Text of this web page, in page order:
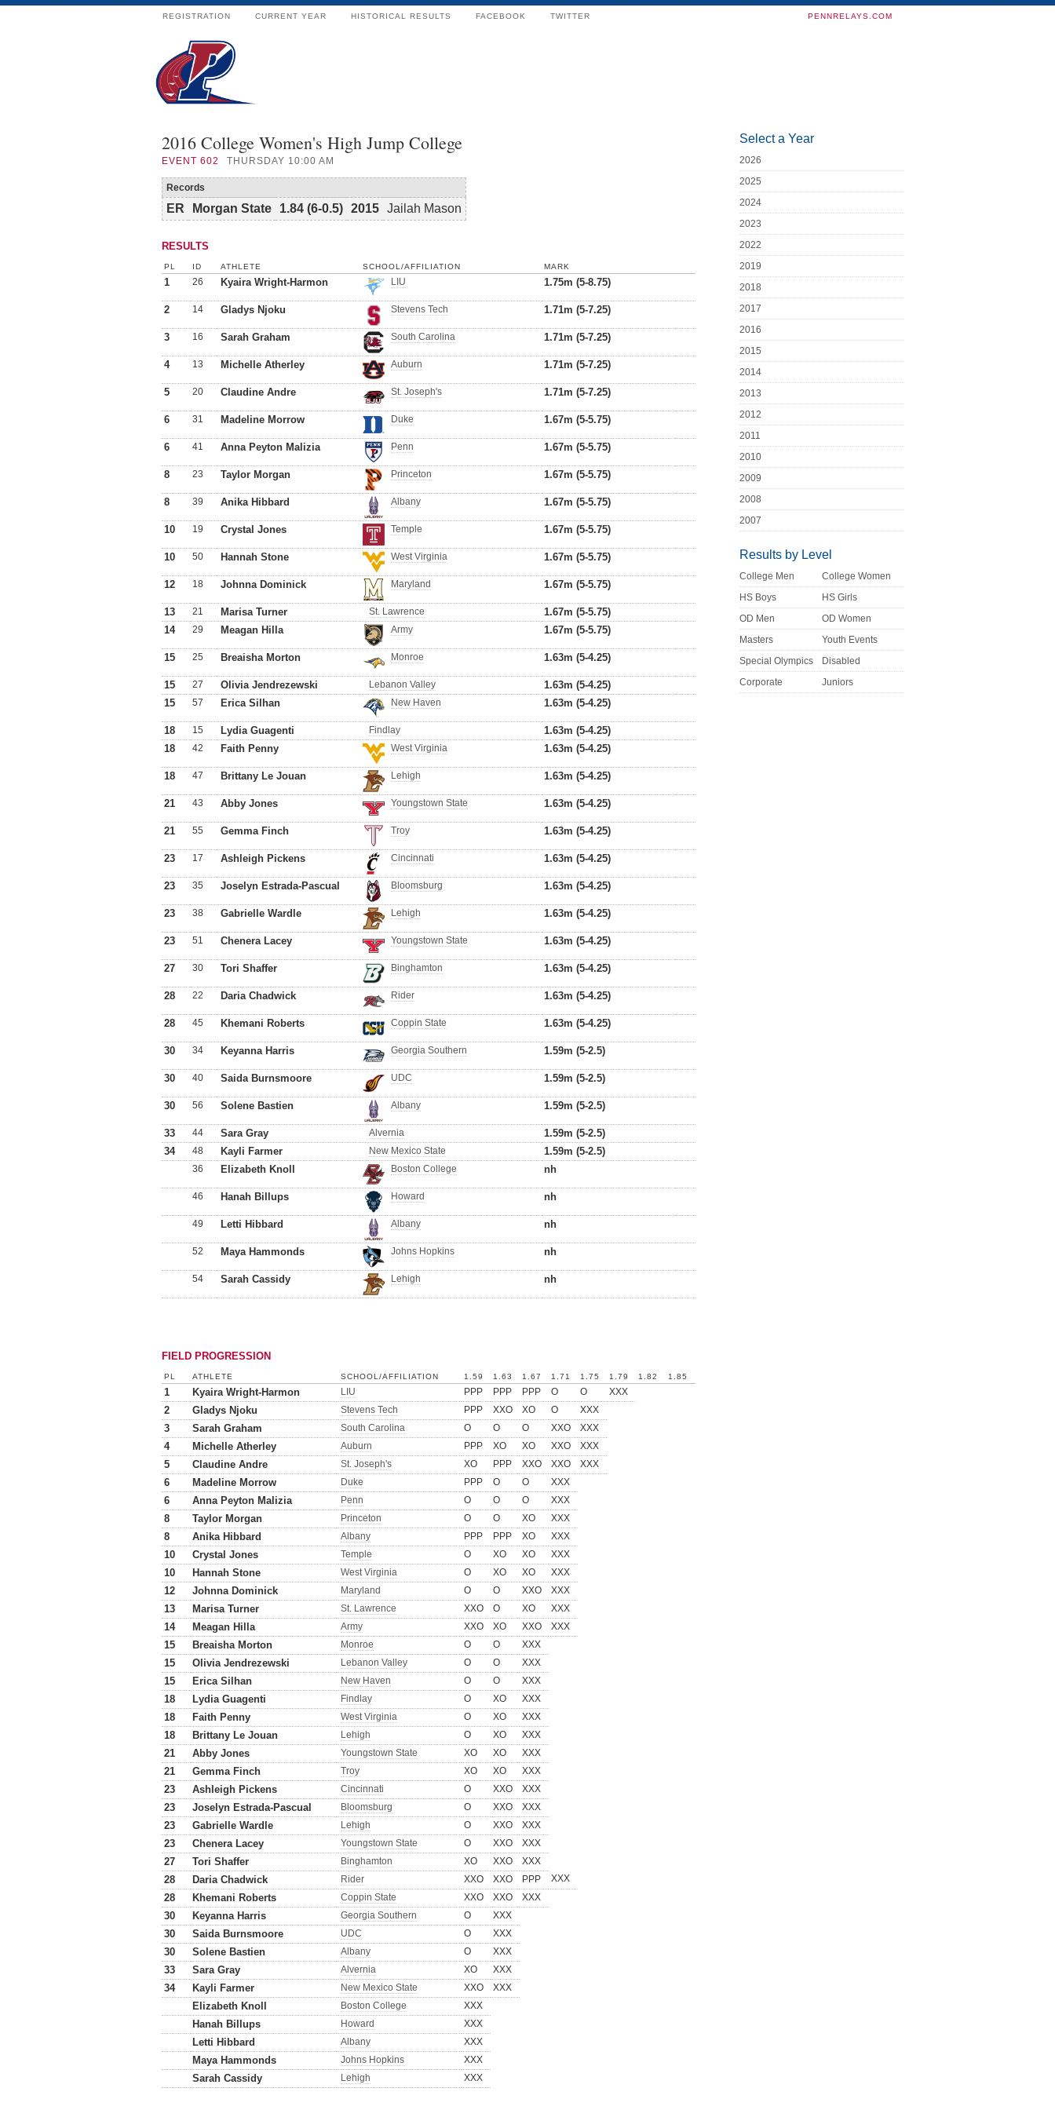
REGISTRATION CURRENT YEAR HISTORICAL RESULTS FACEBOOK TWITTER PENNRELAYS.COM
2016 College Women's High Jump College
EVENT 602 THURSDAY 10:00 AM
Records
ER Morgan State 1.84 (6-0.5) 2015 Jailah Mason
RESULTS
PL ID ATHLETE SCHOOL/AFFILIATION MARK
1 26 Kyaira Wright-Harmon LIU 1.75m (5-8.75)
2 14 Gladys Njoku Stevens Tech 1.71m (5-7.25)
3 16 Sarah Graham South Carolina 1.71m (5-7.25)
4 13 Michelle Atherley Auburn 1.71m (5-7.25)
5 20 Claudine Andre St. Joseph's 1.71m (5-7.25)
6 31 Madeline Morrow Duke 1.67m (5-5.75)
6 41 Anna Peyton Malizia Penn 1.67m (5-5.75)
8 23 Taylor Morgan Princeton 1.67m (5-5.75)
8 39 Anika Hibbard Albany 1.67m (5-5.75)
10 19 Crystal Jones Temple 1.67m (5-5.75)
10 50 Hannah Stone West Virginia 1.67m (5-5.75)
12 18 Johnna Dominick Maryland 1.67m (5-5.75)
13 21 Marisa Turner St. Lawrence
1.67m (5-5.75)
14
29 Meagan Hilla Army 1.67m (5-5.75)
15 25 Breaisha Morton Monroe 1.63m (5-4.25)
15 27 Olivia Jendrezewski Lebanon Valley
1.63m (5-4.25)
15
57 Erica Silhan New Haven 1.63m (5-4.25)
18 15 Lydia Guagenti Findlay
1.63m (5-4.25)
18
42 Faith Penny West Virginia 1.63m (5-4.25)
18 47 Brittany Le Jouan Lehigh 1.63m (5-4.25)
21 43 Abby Jones Youngstown State 1.63m (5-4.25)
21 55 Gemma Finch Troy 1.63m (5-4.25)
23 17 Ashleigh Pickens Cincinnati 1.63m (5-4.25)
23 35 Joselyn Estrada-Pascual Bloomsburg 1.63m (5-4.25)
23 38 Gabrielle Wardle Lehigh 1.63m (5-4.25)
23 51 Chenera Lacey Youngstown State 1.63m (5-4.25)
27 30 Tori Shaffer Binghamton 1.63m (5-4.25)
28 22 Daria Chadwick Rider 1.63m (5-4.25)
28 45 Khemani Roberts Coppin State 1.63m (5-4.25)
30 34 Keyanna Harris Georgia Southern 1.59m (5-2.5)
30 40 Saida Burnsmoore UDC 1.59m (5-2.5)
30 56 Solene Bastien Albany 1.59m (5-2.5)
33 44 Sara Gray Alvernia
1.59m (5-2.5)
34
48 Kayli Farmer New Mexico State 1.59m (5-2.5)
36 Elizabeth Knoll Boston College nh
46 Hanah Billups Howard nh
49 Letti Hibbard Albany nh
52 Maya Hammonds Johns Hopkins nh
54 Sarah Cassidy Lehigh nh
FIELD PROGRESSION
PL ATHLETE SCHOOL/AFFILIATION 1.59 1.63 1.67 1.71 1.75 1.79 1.82 1.85
1 Kyaira Wright-Harmon LIU PPP PPP PPP O O XXX
2 Gladys Njoku Stevens Tech PPP XXO XO O XXX
3 Sarah Graham South Carolina O O O XXO XXX
4 Michelle Atherley Auburn PPP XO XO XXO XXX
5 Claudine Andre St. Joseph's XO PPP XXO XXO XXX
6 Madeline Morrow Duke PPP O O XXX
6 Anna Peyton Malizia Penn O O O XXX
8 Taylor Morgan Princeton O O XO XXX
8 Anika Hibbard Albany PPP PPP XO XXX
10 Crystal Jones Temple O XO XO XXX
10 Hannah Stone West Virginia O XO XO XXX
12 Johnna Dominick Maryland O O XXO XXX
13 Marisa Turner St. Lawrence XXO O XO XXX
14 Meagan Hilla Army XXO XO XXO XXX
15 Breaisha Morton Monroe O O XXX
15 Olivia Jendrezewski Lebanon Valley O O XXX
15 Erica Silhan New Haven O O XXX
18 Lydia Guagenti Findlay O XO XXX
18 Faith Penny West Virginia O XO XXX
18 Brittany Le Jouan Lehigh O XO XXX
21 Abby Jones Youngstown State XO XO XXX
21 Gemma Finch Troy XO XO XXX
23 Ashleigh Pickens Cincinnati O XXO XXX
23 Joselyn Estrada-Pascual Bloomsburg O XXO XXX
23 Gabrielle Wardle Lehigh O XXO XXX
23 Chenera Lacey Youngstown State O XXO XXX
27 Tori Shaffer Binghamton XO XXO XXX
28 Daria Chadwick Rider XXO XXO PPP XXX
28 Khemani Roberts Coppin State XXO XXO XXX
30 Keyanna Harris Georgia Southern O XXX
30 Saida Burnsmoore UDC O XXX
30 Solene Bastien Albany O XXX
33 Sara Gray Alvernia XO XXX
34 Kayli Farmer New Mexico State XXO XXX
Elizabeth Knoll Boston College XXX
Hanah Billups Howard XXX
Letti Hibbard Albany XXX
Maya Hammonds Johns Hopkins XXX
Sarah Cassidy Lehigh XXX
Select a Year
2026
2025
2024
2023
2022
2019
2018
2017
2016
2015
2014
2013
2012
2011
2010
2009
2008
2007
Results by Level
College Men
College Women
HS Boys
HS Girls
OD Men
OD Women
Masters
Youth Events
Special Olympics
Disabled
Corporate
Juniors